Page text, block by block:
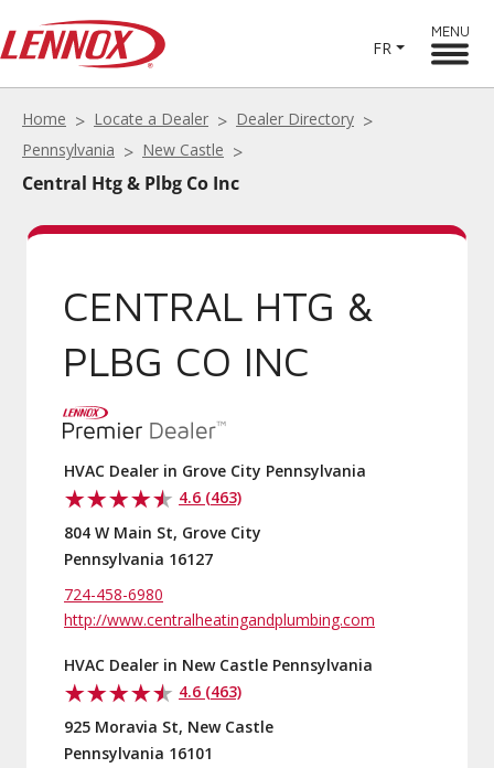
FR
MENU
Home Locate a Dealer
Dealer Directory
Pennsylvania
New Castle
Central Htg & Plbg Co Inc
CENTRAL HTG &
PLBG CO INC
HVAC Dealer in Grove City Pennsylvania
4.6 (463)
804 W Main St, Grove City
Pennsylvania 16127
724-458-6980
http://www.centralheatingandplumbing.com
HVAC Dealer in New Castle Pennsylvania
4.6 (463)
925 Moravia St, New Castle
Pennsylvania 16101